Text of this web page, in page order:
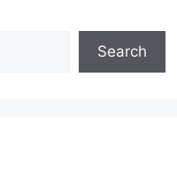
Search